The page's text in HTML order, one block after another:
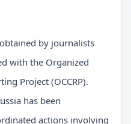
by journalists
with the Organized
Project (OCCRP).
has been
actions involving